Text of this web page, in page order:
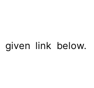
given link below.